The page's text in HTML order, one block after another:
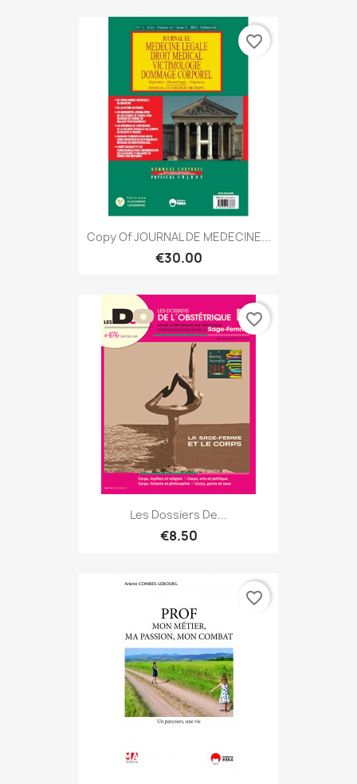
Copy Of JOURNAL DE MEDECINE...
€30.00
favorite_border
Les Dossiers De...
€8.50
favorite_border
favorite_border